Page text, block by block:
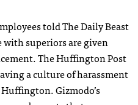
told The Daily Beast
superiors are given
The Huffington Post
a culture of harassment
Gizmodo’s